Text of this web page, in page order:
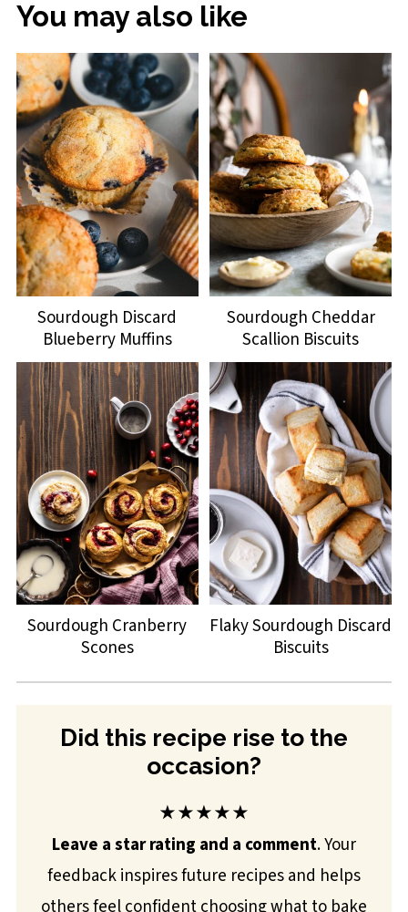
You may also like
Sourdough Discard
Blueberry Muffins
Sourdough Cheddar
Scallion Biscuits
Sourdough Cranberry
Scones
Flaky Sourdough Discard
Biscuits
Did this recipe rise to the
occasion?
★★★★★
Leave a star rating and a comment. Your
feedback inspires future recipes and helps